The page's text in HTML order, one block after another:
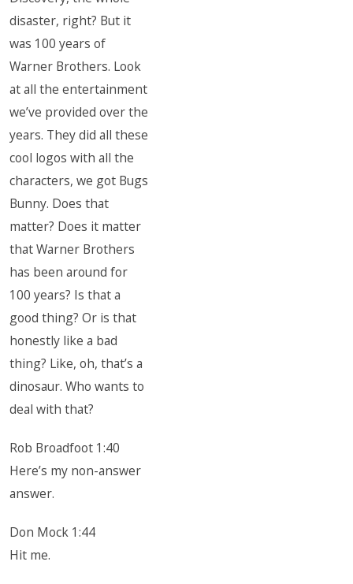
disaster, right? But it
was 100 years of
Warner Brothers. Look
at all the entertainment
we’ve provided over the
years. They did all these
cool logos with all the
characters, we got Bugs
Bunny. Does that
matter? Does it matter
that Warner Brothers
has been around for
100 years? Is that a
good thing? Or is that
honestly like a bad
thing? Like, oh, that’s a
dinosaur. Who wants to
deal with that?
Rob Broadfoot 1:40
Here’s my non-answer
answer.
Don Mock 1:44
Hit me.